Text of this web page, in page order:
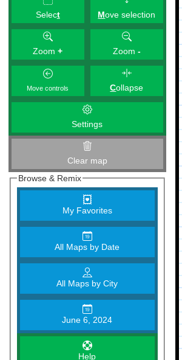
Select Move selection
Zoom+ Zoom -
Move controls Collapse
Settings
Clear map
Browse & Remix
My Favorites
All Maps by Date
All Maps by City
June 6, 2024
Help